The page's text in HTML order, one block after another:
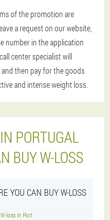
of the promotion are
a request on our website,
number in the application
center specialist will
then pay for the goods
and intense weight loss.
PORTUGAL
BUY W-LOSS
YOU CAN BUY W-LOSS
W-loss in Port